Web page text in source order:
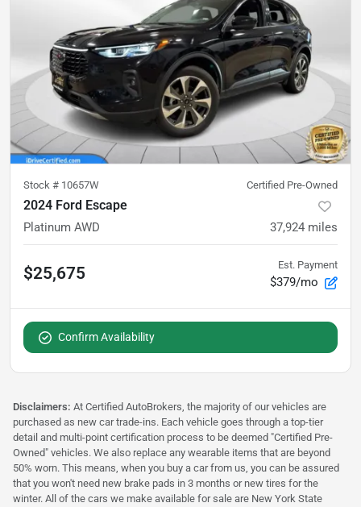
Stock # 10657W Certified Pre-Owned
2024 Ford Escape
Platinum AWD 37,924 miles
$25,675 Est. Payment
$379/mo
Confirm Availability
Disclaimers: At Certified AutoBrokers, the majority of our vehicles are
purchased as new car trade-ins. Each vehicle goes through a top-tier
detail and multi-point certification process to be deemed "Certified Pre-
Owned" vehicles. We also replace any wearable items that are beyond
50% worn. This means, when you buy a car from us, you can be assured
that you won't need new brake pads in 3 months or new tires for the
winter. All of the cars we make available for sale are New York State